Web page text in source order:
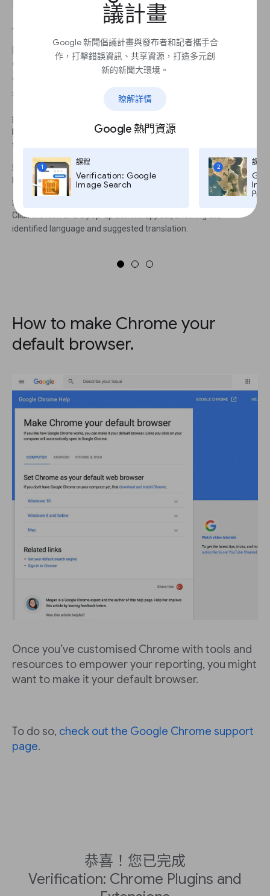
議計畫
Google 新聞倡議計畫與發布者和記者攜手合
作，打擊錯誤資訊、共享資源，打造多元創
新的新聞大環境。
瞭解詳情
Google 熱門資源
1
課程
Verification: Google
Image Search
2
課程
Pro,
This can really speed up the process of verifying
photo captions, video descriptions and user
comments. If you use this feature frequently, you
can edit the extension settings to automatically
show translation every time you highlight text.
繼續 1
Install the Google Translate Chrome extension to make
translating individual words or phrases on a web page easier.
繼續 2
Highlight any section of text in a different language.
繼續 3
Click the icon and a pop-up box will appear, showing the
identified language and suggested translation.
How to make Chrome your
default browser.
Once you’ve customised Chrome with tools and
resources to empower your reporting, you might
want to make it your default browser.
To do so, check out the Google Chrome support
page.
恭喜！您已完成
Verification: Chrome Plugins and